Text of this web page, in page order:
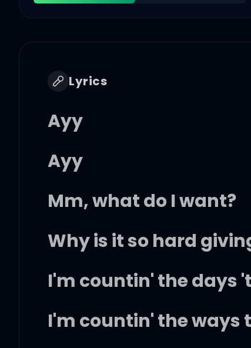
Lyrics
Ayy
Ayy
Mm, what do I want?
Why is it so hard
I'm countin' the days
I'm countin' the ways